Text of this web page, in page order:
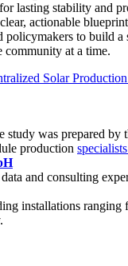
lasting stability and
actionable
policymakers to build
community at a time.
Solar
study was prepared by
production
and consulting
installations ranging